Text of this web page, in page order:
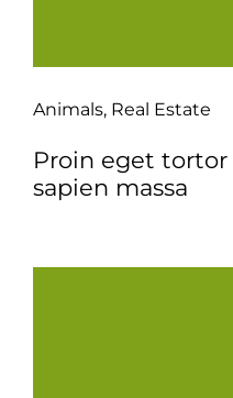
Animals, Real Estate
Proin eget tortor
sapien massa